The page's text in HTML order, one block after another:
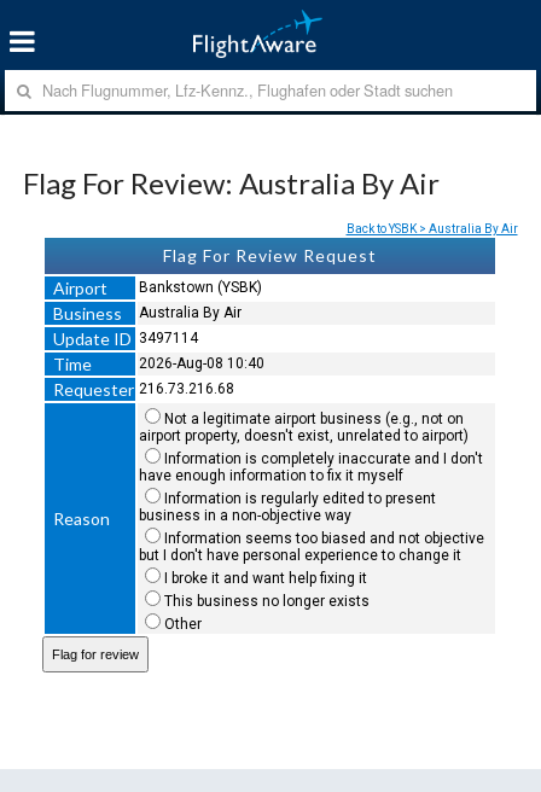
Flag For Review: Australia By Air
Back to YSBK > Australia By Air
Flag For Review Request
Airport
Bankstown (YSBK)
Business Australia By Air
Update ID 3497114
Time 2026-Aug-08 10:40
Requester 216.73.216.68
Reason
Not a legitimate airport business (e.g., not on
airport property, doesn't exist, unrelated to airport)
Information is completely inaccurate and I don't
have enough information to fix it myself
Information is regularly edited to present
business in a non-objective way
Information seems too biased and not objective
but I don't have personal experience to change it
I broke it and want help fixing it
This business no longer exists
Other